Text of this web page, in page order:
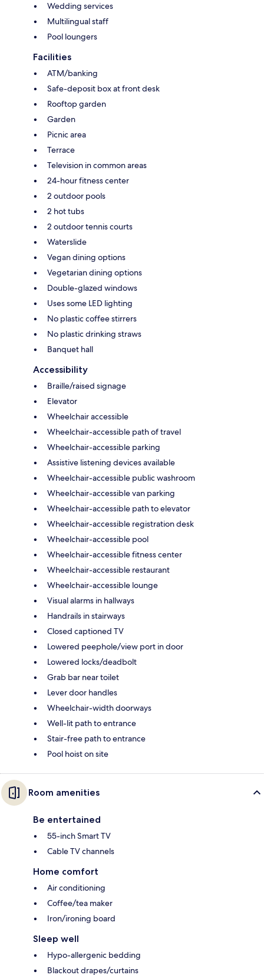
Wedding services
Multilingual staff
Pool loungers
Facilities
ATM/banking
Safe-deposit box at front desk
Rooftop garden
Garden
Picnic area
Terrace
Television in common areas
24-hour fitness center
2 outdoor pools
2 hot tubs
2 outdoor tennis courts
Waterslide
Vegan dining options
Vegetarian dining options
Double-glazed windows
Uses some LED lighting
No plastic coffee stirrers
No plastic drinking straws
Banquet hall
Accessibility
Braille/raised signage
Elevator
Wheelchair accessible
Wheelchair-accessible path of travel
Wheelchair-accessible parking
Assistive listening devices available
Wheelchair-accessible public washroom
Wheelchair-accessible van parking
Wheelchair-accessible path to elevator
Wheelchair-accessible registration desk
Wheelchair-accessible pool
Wheelchair-accessible fitness center
Wheelchair-accessible restaurant
Wheelchair-accessible lounge
Visual alarms in hallways
Handrails in stairways
Closed captioned TV
Lowered peephole/view port in door
Lowered locks/deadbolt
Grab bar near toilet
Lever door handles
Wheelchair-width doorways
Well-lit path to entrance
Stair-free path to entrance
Pool hoist on site
Room amenities
Be entertained
55-inch Smart TV
Cable TV channels
Home comfort
Air conditioning
Coffee/tea maker
Iron/ironing board
Sleep well
Hypo-allergenic bedding
Blackout drapes/curtains